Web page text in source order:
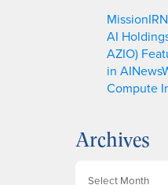
AI
AZIO)
in
Compute
Archives